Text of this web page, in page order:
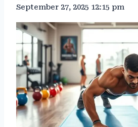
September 27, 2025 12:15 pm